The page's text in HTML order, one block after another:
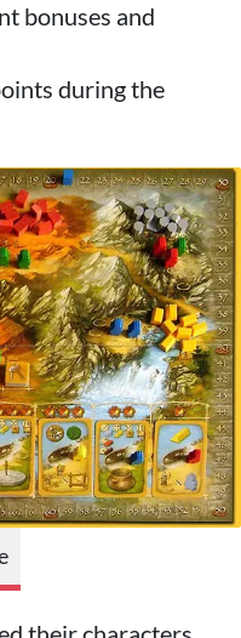
bonuses and
during the